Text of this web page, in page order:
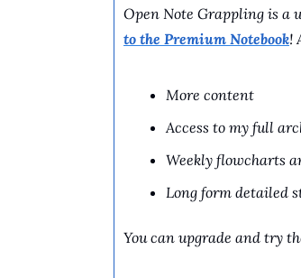
Open Note Grappling is a
to the Premium Notebook!
More content
Access to my full
Weekly flowcharts
Long form detailed
You can upgrade and try